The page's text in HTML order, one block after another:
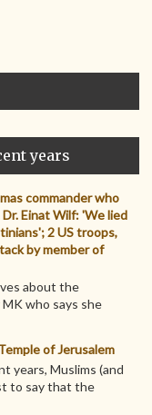
years
commander who
Einat Wilf: 'We lied
2 US troops,
by member of
about the
who says she
of Jerusalem
years, Muslims (and
to say that the